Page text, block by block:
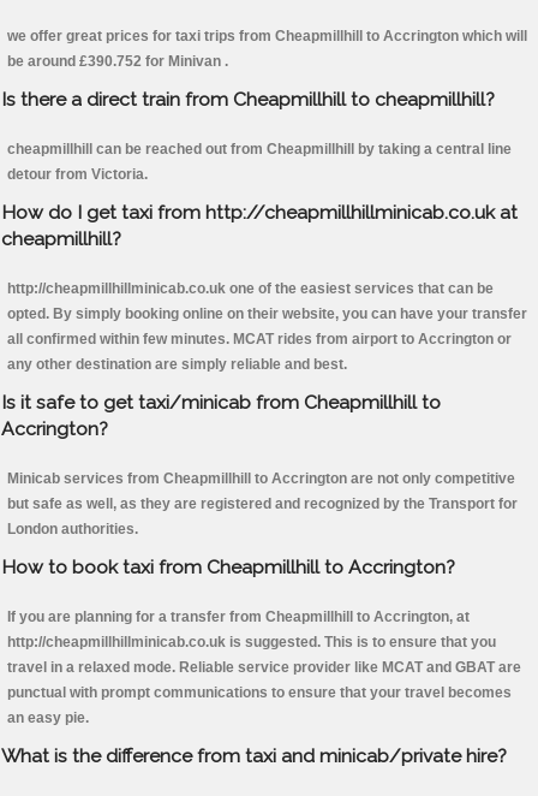
we offer great prices for taxi trips from Cheapmillhill to Accrington which will
be around £390.752 for Minivan .
Is there a direct train from Cheapmillhill to cheapmillhill?
cheapmillhill can be reached out from Cheapmillhill by taking a central line
detour from Victoria.
How do I get taxi from http://cheapmillhillminicab.co.uk at
cheapmillhill?
http://cheapmillhillminicab.co.uk one of the easiest services that can be
opted. By simply booking online on their website, you can have your transfer
all confirmed within few minutes. MCAT rides from airport to Accrington or
any other destination are simply reliable and best.
Is it safe to get taxi/minicab from Cheapmillhill to
Accrington?
Minicab services from Cheapmillhill to Accrington are not only competitive
but safe as well, as they are registered and recognized by the Transport for
London authorities.
How to book taxi from Cheapmillhill to Accrington?
If you are planning for a transfer from Cheapmillhill to Accrington, at
http://cheapmillhillminicab.co.uk is suggested. This is to ensure that you
travel in a relaxed mode. Reliable service provider like MCAT and GBAT are
punctual with prompt communications to ensure that your travel becomes
an easy pie.
What is the difference from taxi and minicab/private hire?